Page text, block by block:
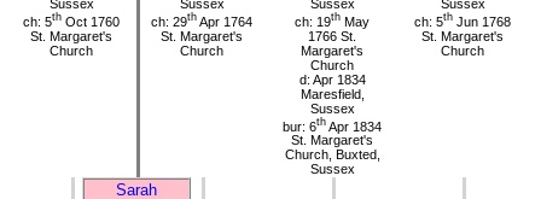
Sussex
ch: 5th Oct 1760
St. Margaret's
Church
Sussex
ch: 29th Apr 1764
St. Margaret's
Church
Sussex
ch: 19th May
1766 St.
Margaret's
Church
d: Apr 1834
Maresfield,
Sussex
bur: 6th Apr 1834
St. Margaret's
Church, Buxted,
Sussex
Sussex
ch: 5th Jun 1768
St. Margaret's
Church
Sarah